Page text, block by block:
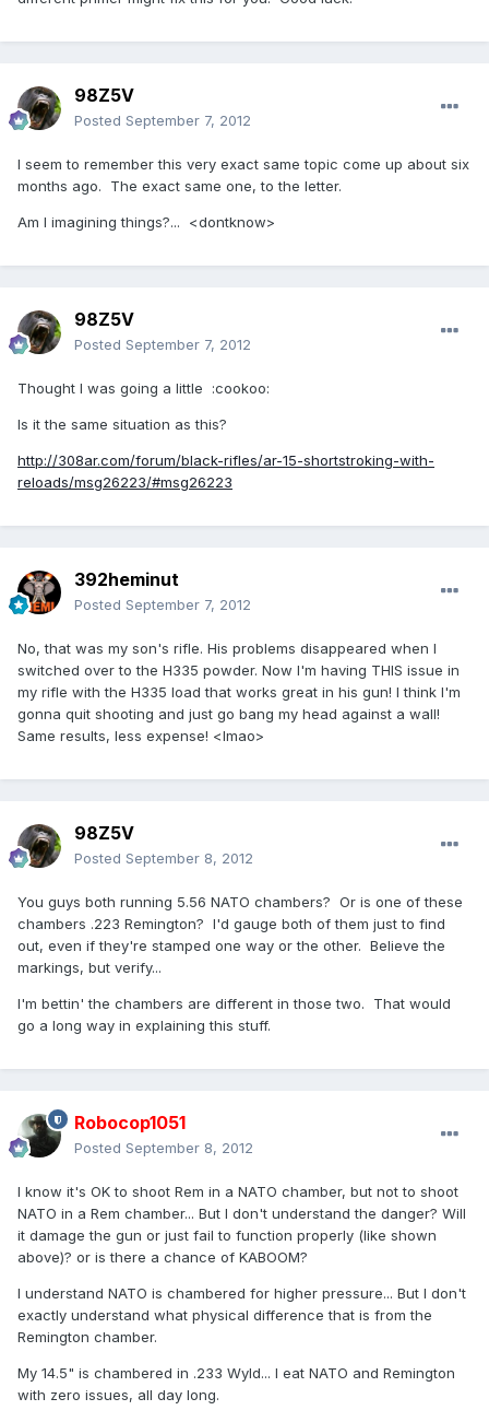
98Z5V
Posted September 7, 2012
I seem to remember this very exact same topic come up about six
months ago. The exact same one, to the letter.
Am I imagining things?... <dontknow>
98Z5V
Posted September 7, 2012
Thought I was going a little :cookoo:
Is it the same situation as this?
http://308ar.com/forum/black-rifles/ar-15-shortstroking-with-
reloads/msg26223/#msg26223
392heminut
Posted September 7, 2012
No, that was my son's rifle. His problems disappeared when I
switched over to the H335 powder. Now I'm having THIS issue in
my rifle with the H335 load that works great in his gun! I think I'm
gonna quit shooting and just go bang my head against a wall!
Same results, less expense! <lmao>
98Z5V
Posted September 8, 2012
You guys both running 5.56 NATO chambers? Or is one of these
chambers .223 Remington? I'd gauge both of them just to find
out, even if they're stamped one way or the other. Believe the
markings, but verify...
I'm bettin' the chambers are different in those two. That would
go a long way in explaining this stuff.
Robocop1051
Posted September 8, 2012
I know it's OK to shoot Rem in a NATO chamber, but not to shoot
NATO in a Rem chamber... But I don't understand the danger? Will
it damage the gun or just fail to function properly (like shown
above)? or is there a chance of KABOOM?
I understand NATO is chambered for higher pressure... But I don't
exactly understand what physical difference that is from the
Remington chamber.
My 14.5" is chambered in .233 Wyld... I eat NATO and Remington
with zero issues, all day long.